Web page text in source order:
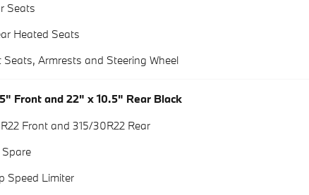
Seats
Heated Seats
Seats, Armrests and Steering Wheel
Front and 22" x 10.5" Rear Black
Front and 315/30R22 Rear
Speed Limiter